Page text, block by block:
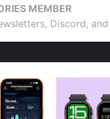
MEMBER
Discord,